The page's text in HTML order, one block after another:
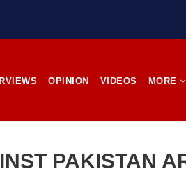
OPINION VIDEOS MORE
PAKISTAN